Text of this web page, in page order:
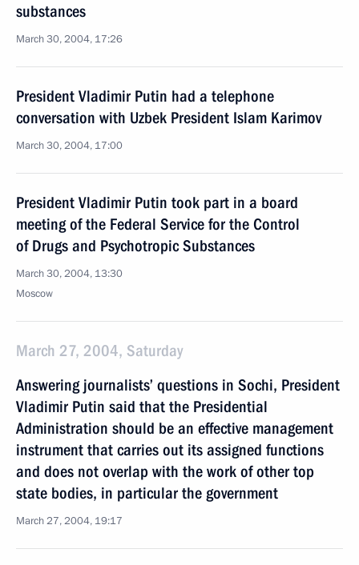
substances
March 30, 2004, 17:26
President Vladimir Putin had a telephone
conversation with Uzbek President Islam Karimov
March 30, 2004, 17:00
President Vladimir Putin took part in a board
meeting of the Federal Service for the Control
of Drugs and Psychotropic Substances
March 30, 2004, 13:30
Moscow
March 27, 2004, Saturday
Answering journalists’ questions in Sochi, President
Vladimir Putin said that the Presidential
Administration should be an effective management
instrument that carries out its assigned functions
and does not overlap with the work of other top
state bodies, in particular the government
March 27, 2004, 19:17